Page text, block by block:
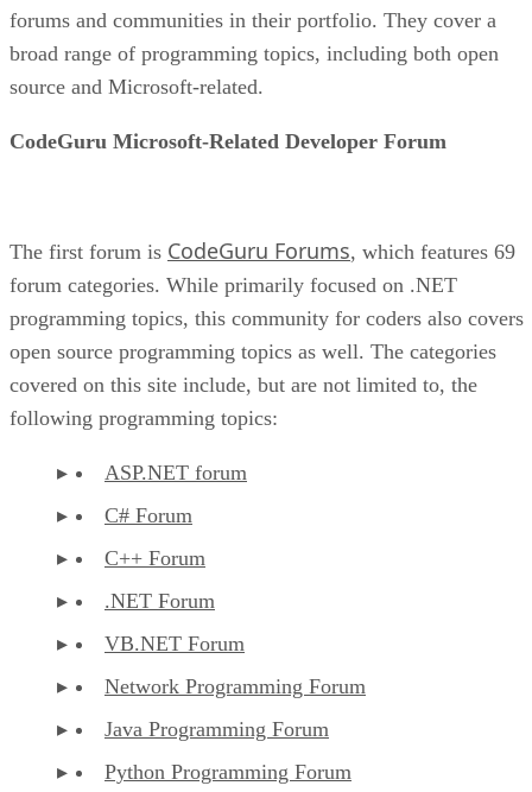
forums and communities in their portfolio. They cover a
broad range of programming topics, including both open
source and Microsoft-related.
CodeGuru Microsoft-Related Developer Forum
The first forum is CodeGuru Forums, which features 69
forum categories. While primarily focused on .NET
programming topics, this community for coders also covers
open source programming topics as well. The categories
covered on this site include, but are not limited to, the
following programming topics:
ASP.NET forum
C# Forum
C++ Forum
.NET Forum
VB.NET Forum
Network Programming Forum
Java Programming Forum
Python Programming Forum